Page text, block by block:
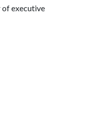
of executive